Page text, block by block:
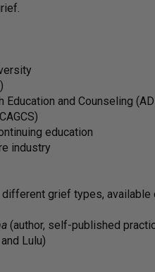
and Counseling
education
industry
grief types, available
(author, self-published
Lulu)